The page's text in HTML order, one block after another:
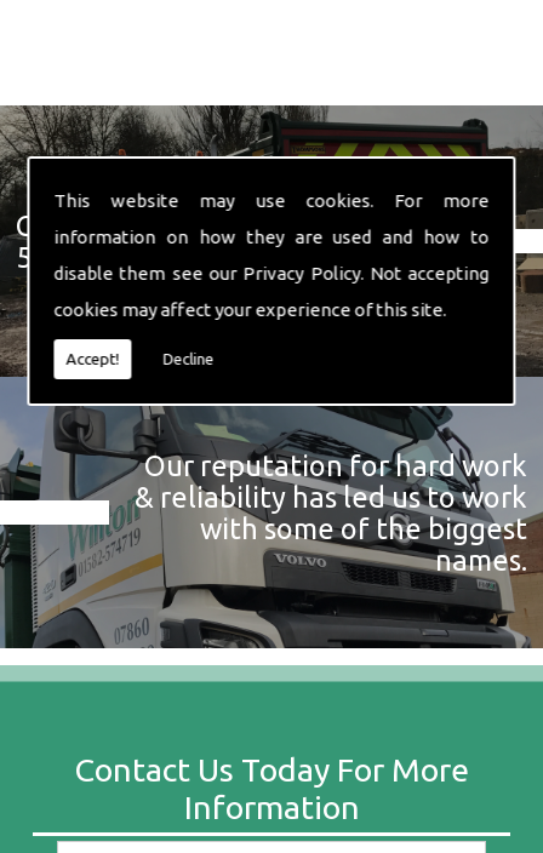
This website may use cookies. For more
information on how they are used and how to
disable them see our Privacy Policy. Not accepting
cookies may affect your experience of this site.
Accept! Decline
Get In Touch With Us ☎ 01582
574 719
Our reputation for hard work
& reliability has led us to work
with some of the biggest
names.